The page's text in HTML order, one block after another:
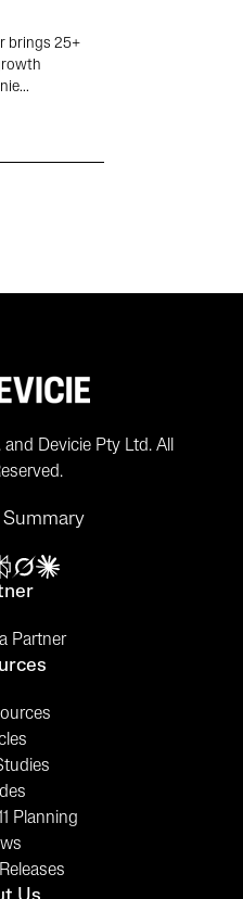
brings 25+
Devicie Pty Ltd. All
Summary
Partner
Planning